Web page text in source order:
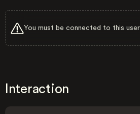
You must be connected to this
Interaction